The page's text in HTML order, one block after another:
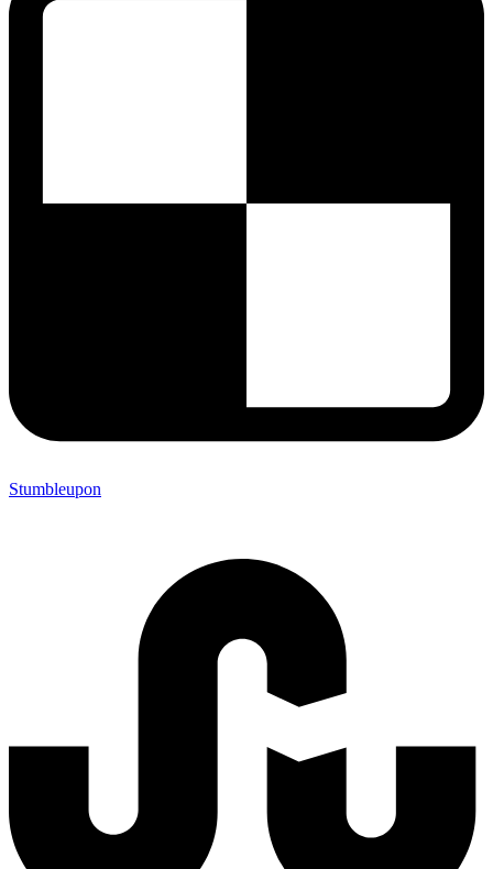
Stumbleupon